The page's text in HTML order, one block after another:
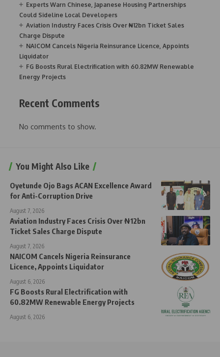
Experts Warn Chinese, Japanese Housing Partnerships
Could Sideline Local Developers
Aviation Industry Faces Crisis Over ₦12bn Ticket Sales
Charge Dispute
NAICOM Cancels Nigeria Reinsurance Licence, Appoints
Liquidator
FG Boosts Rural Electrification with 60.82MW Renewable
Energy Projects
Recent Comments
No comments to show.
You Might Also Like
Oyetunde Ojo Bags ACAN Excellence Award
for Anti-Corruption Drive
August 7, 2026
Aviation Industry Faces Crisis Over ₦12bn
Ticket Sales Charge Dispute
August 7, 2026
NAICOM Cancels Nigeria Reinsurance
Licence, Appoints Liquidator
August 6, 2026
FG Boosts Rural Electrification with
60.82MW Renewable Energy Projects
August 6, 2026